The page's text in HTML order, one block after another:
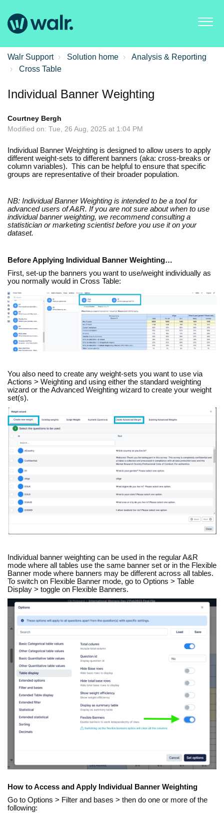
Walr Support Solution home
Analysis & Reporting
Cross Table
Individual Banner Weighting
Courtney Bergh
Modified on: Tue, 26 Aug, 2025 at 1:04 PM
Individual Banner Weighting is designed to allow users to apply
different weight-sets to different banners (aka: cross-breaks or
column variables). This can be helpful to ensure that specific
groups are representative of their broader population.
NB: Individual Banner Weighting is intended to be a tool for
advanced users of A&R. If you are not sure about when to use
individual banner weighting, we recommend consulting a
statistician or marketing scientist before you use it on your
dataset.
Before Applying Individual Banner Weighting…
First, set-up the banners you want to use/weight individually as
you normally would in Cross Table:
You also need to create any weight-sets you want to use via
Actions > Weighting and using either the standard weighting
wizard or the Advanced Weighting wizard to create your weight
set(s).
Individual banner weighting can be used in the regular A&R
mode where all tables use the same banner set or in the Flexible
Banner mode where banners may be different across all tables.
To switch on Flexible Banner mode, go to Options > Table
Display > toggle on Flexible Banners.
How to Access and Apply Individual Banner Weighting
Go to Options > Filter and bases > then do one or more of the
following: